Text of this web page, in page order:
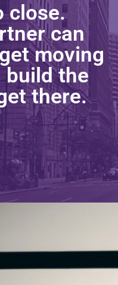
close.
can
moving
build the
there.